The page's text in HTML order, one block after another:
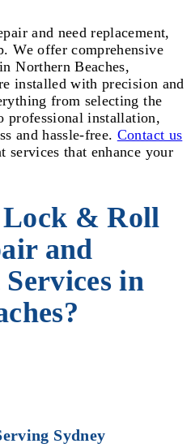
and need replacement,
We offer comprehensive
Northern Beaches,
installed with precision and
from selecting the
professional installation,
and hassle-free. Contact us
services that enhance your
Lock & Roll
and
in
Sydney